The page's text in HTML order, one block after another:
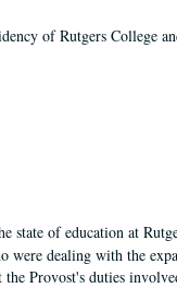
of Rutgers College
state of education at
were dealing with the
the Provost's duties